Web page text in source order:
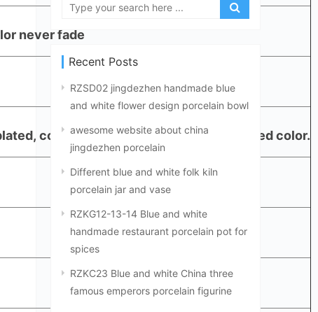
never fade
copper, or as Panton color customized color.
Recent Posts
RZSD02 jingdezhen handmade blue
and white flower design porcelain bowl
awesome website about china
jingdezhen porcelain
Different blue and white folk kiln
porcelain jar and vase
RZKG12-13-14 Blue and white
handmade restaurant porcelain pot for
spices
RZKC23 Blue and white China three
famous emperors porcelain figurine